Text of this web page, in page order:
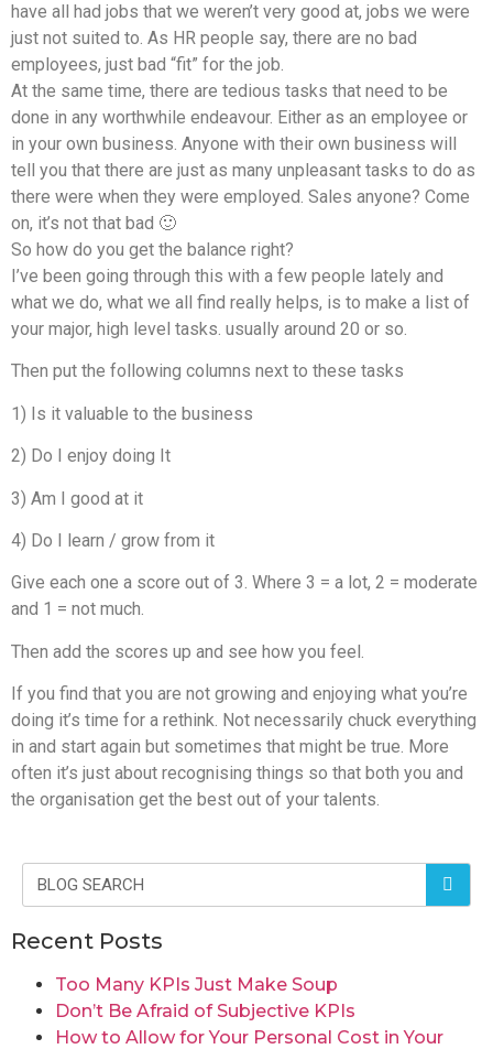
have all had jobs that we weren’t very good at, jobs we were
just not suited to. As HR people say, there are no bad
employees, just bad “fit” for the job.
At the same time, there are tedious tasks that need to be
done in any worthwhile endeavour. Either as an employee or
in your own business. Anyone with their own business will
tell you that there are just as many unpleasant tasks to do as
there were when they were employed. Sales anyone? Come
on, it’s not that bad 🙂
So how do you get the balance right?
I’ve been going through this with a few people lately and
what we do, what we all find really helps, is to make a list of
your major, high level tasks. usually around 20 or so.
Then put the following columns next to these tasks
1) Is it valuable to the business
2) Do I enjoy doing It
3) Am I good at it
4) Do I learn / grow from it
Give each one a score out of 3. Where 3 = a lot, 2 = moderate
and 1 = not much.
Then add the scores up and see how you feel.
If you find that you are not growing and enjoying what you’re
doing it’s time for a rethink. Not necessarily chuck everything
in and start again but sometimes that might be true. More
often it’s just about recognising things so that both you and
the organisation get the best out of your talents.
Recent Posts
Too Many KPIs Just Make Soup
Don’t Be Afraid of Subjective KPIs
How to Allow for Your Personal Cost in Your